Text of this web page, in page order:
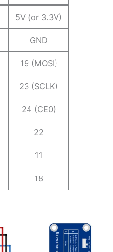
5V (or 3.3V)
GND
19 (MOSI)
23 (SCLK)
24 (CE0)
22
11
18